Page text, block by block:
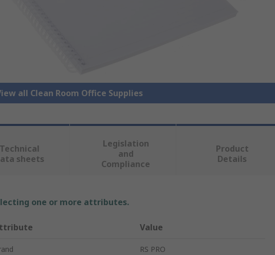
all Clean Room Office Supplies
Technical
sheets
Legislation
and
Compliance
Product
Details
one or more attributes.
Value
RS PRO